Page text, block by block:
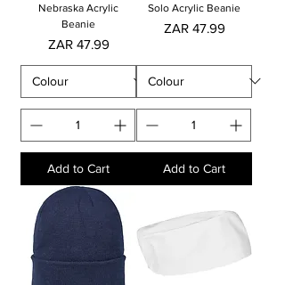
Nebraska Acrylic
Beanie
Price
ZAR 47.99
Add to Cart
Solo Acrylic Beanie
Price
ZAR 47.99
Add to Cart